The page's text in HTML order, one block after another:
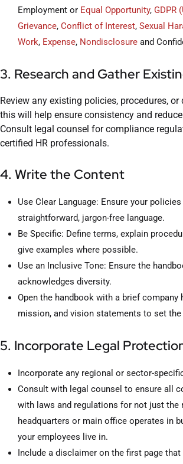
Employment or Equal Opportunity, GDPR
Grievance, Conflict of Interest, Sexual
Work, Expense, Nondisclosure and
3. Research and Gather
Review any existing policies, procedures,
this will help ensure consistency and
Consult legal counsel for compliance
certified HR professionals.
4. Write the Content
Use Clear Language: Ensure your
straightforward, jargon-free language.
Be Specific: Define terms, explain
give examples where possible.
Use an Inclusive Tone: Ensure the
acknowledges diversity.
Open the handbook with a brief company
mission, and vision statements to set
5. Incorporate Legal
Incorporate any regional or sector-
Consult with legal counsel to ensure all
with laws and regulations for not just the
headquarters or main office operates in
your employees live in.
Include a disclaimer on the first page